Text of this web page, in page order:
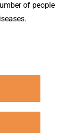
of people